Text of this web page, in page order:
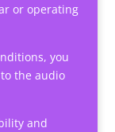
or operating
you
the audio
and